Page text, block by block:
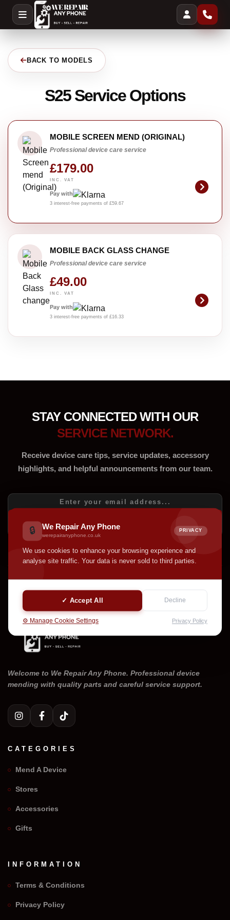
🔒 We Repair Any Phone
werepairanyphone.co.uk
PRIVACY
We use cookies to enhance your browsing experience and
analyse site traffic. Your data is never sold to third parties.
✓ Accept All Decline
⚙️ Manage Cookie Settings Privacy Policy
BACK TO MODELS
S25 Service Options
MOBILE SCREEN MEND (ORIGINAL)
Professional device care service
£179.00
INC. VAT
Pay with
3 interest-free payments of £59.67
MOBILE BACK GLASS CHANGE
Professional device care service
£49.00
INC. VAT
Pay with
3 interest-free payments of £16.33
STAY CONNECTED WITH OUR
SERVICE NETWORK.
Receive device care tips, service updates, accessory
highlights, and helpful announcements from our team.
SUBSCRIBE
Welcome to We Repair Any Phone. Professional device
mending with quality parts and careful service support.
CATEGORIES
Mend A Device
Stores
Accessories
Gifts
INFORMATION
Terms & Conditions
Privacy Policy